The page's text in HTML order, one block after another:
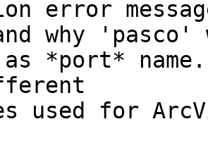
error
why
as *port*
used for